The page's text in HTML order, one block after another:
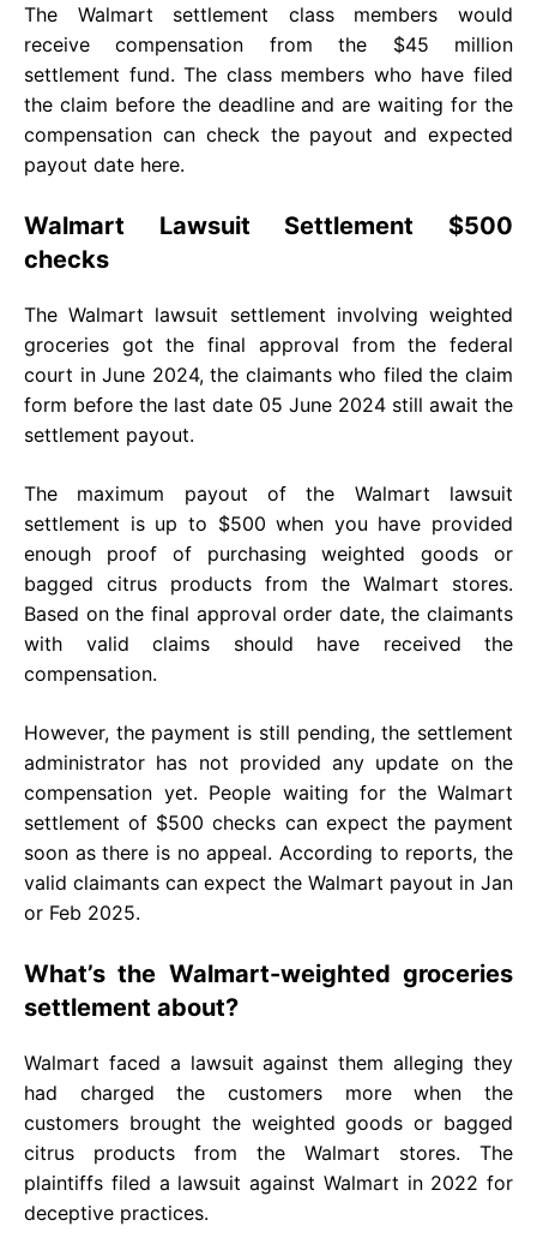
The Walmart settlement class members would
receive compensation from the $45 million
settlement fund. The class members who have filed
the claim before the deadline and are waiting for the
compensation can check the payout and expected
payout date here.
Walmart Lawsuit Settlement $500
checks
The Walmart lawsuit settlement involving weighted
groceries got the final approval from the federal
court in June 2024, the claimants who filed the claim
form before the last date 05 June 2024 still await the
settlement payout.
The maximum payout of the Walmart lawsuit
settlement is up to $500 when you have provided
enough proof of purchasing weighted goods or
bagged citrus products from the Walmart stores.
Based on the final approval order date, the claimants
with valid claims should have received the
compensation.
However, the payment is still pending, the settlement
administrator has not provided any update on the
compensation yet. People waiting for the Walmart
settlement of $500 checks can expect the payment
soon as there is no appeal. According to reports, the
valid claimants can expect the Walmart payout in Jan
or Feb 2025.
What’s the Walmart-weighted groceries
settlement about?
Walmart faced a lawsuit against them alleging they
had charged the customers more when the
customers brought the weighted goods or bagged
citrus products from the Walmart stores. The
plaintiffs filed a lawsuit against Walmart in 2022 for
deceptive practices.